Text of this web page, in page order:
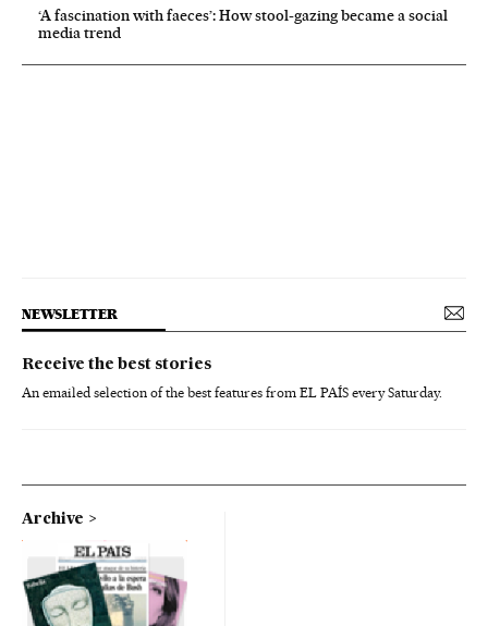
‘A fascination with faeces’: How stool-gazing became a social
media trend
NEWSLETTER
Receive the best stories
An emailed selection of the best features from EL PAÍS every Saturday.
Archive